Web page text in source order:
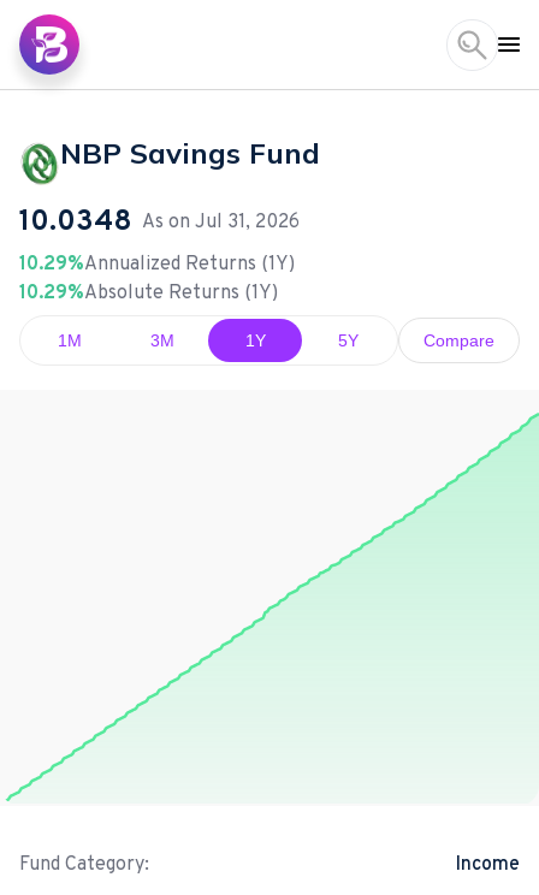
NBP Savings Fund
10.0348 As on Jul 31, 2026
10.29%Annualized Returns (1Y)
10.29%Absolute Returns (1Y)
1M 3M 1Y 5Y Compare
Fund Category: Income